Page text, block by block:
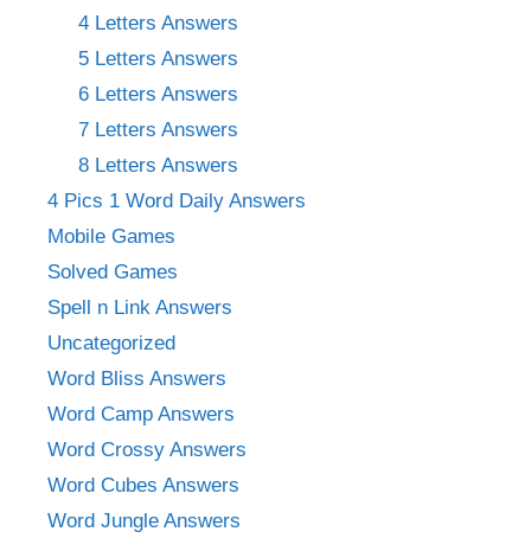
4 Letters Answers
5 Letters Answers
6 Letters Answers
7 Letters Answers
8 Letters Answers
4 Pics 1 Word Daily Answers
Mobile Games
Solved Games
Spell n Link Answers
Uncategorized
Word Bliss Answers
Word Camp Answers
Word Crossy Answers
Word Cubes Answers
Word Jungle Answers